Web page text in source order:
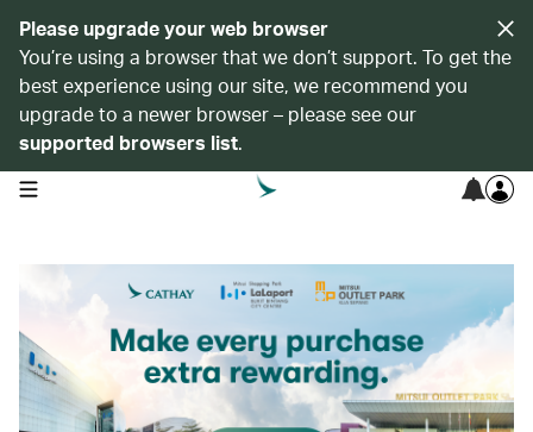
Please upgrade your web browser
You’re using a browser that we don’t support. To get the
best experience using our site, we recommend you
upgrade to a newer browser – please see our
supported browsers list.
open navigation menu